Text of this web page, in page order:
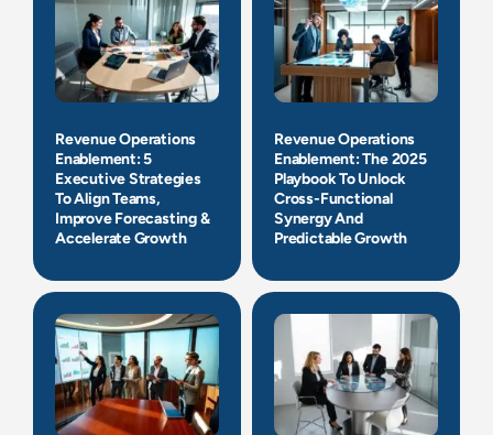
Revenue Operations
Enablement: 5
Executive Strategies
To Align Teams,
Improve Forecasting &
Accelerate Growth
Revenue Operations
Enablement: The 2025
Playbook To Unlock
Cross-Functional
Synergy And
Predictable Growth